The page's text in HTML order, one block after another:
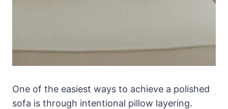
One of the easiest ways to achieve a polished
sofa is through intentional pillow layering.